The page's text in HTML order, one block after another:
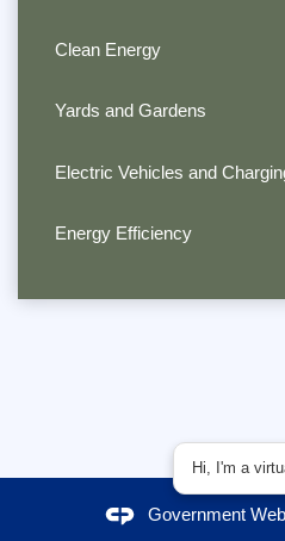
Clean Energy
Yards and Gardens
Electric Vehicles and
Energy Efficiency
Government
Hi, I'm a